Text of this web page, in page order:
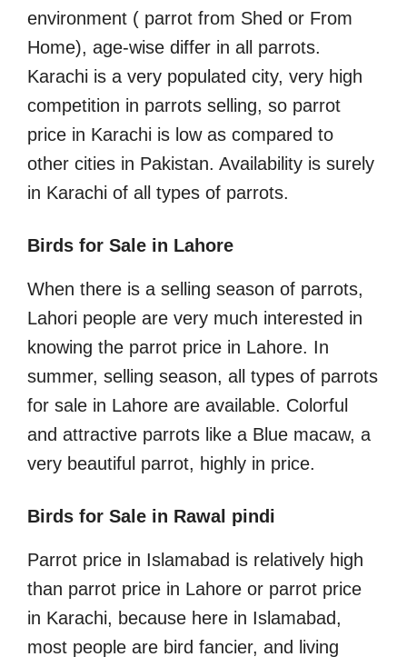
environment ( parrot from Shed or From
Home), age-wise differ in all parrots.
Karachi is a very populated city, very high
competition in parrots selling, so parrot
price in Karachi is low as compared to
other cities in Pakistan. Availability is surely
in Karachi of all types of parrots.
Birds for Sale in Lahore
When there is a selling season of parrots,
Lahori people are very much interested in
knowing the parrot price in Lahore. In
summer, selling season, all types of parrots
for sale in Lahore are available. Colorful
and attractive parrots like a Blue macaw, a
very beautiful parrot, highly in price.
Birds for Sale in Rawal pindi
Parrot price in Islamabad is relatively high
than parrot price in Lahore or parrot price
in Karachi, because here in Islamabad,
most people are bird fancier, and living